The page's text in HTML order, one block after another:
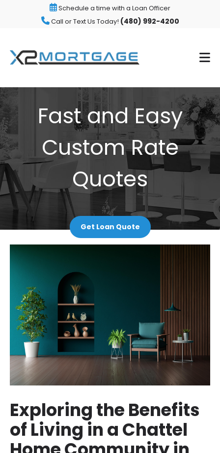
Schedule a time with a Loan Officer
Call or Text Us Today! (480) 992-4200
Fast and Easy
Custom Rate
Quotes
Get Loan Quote
Exploring the Benefits
of Living in a Chattel